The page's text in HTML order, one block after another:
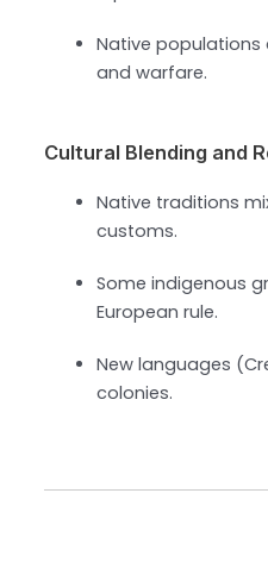
Native populations
and warfare.
Cultural Blending and
Native traditions
customs.
Some indigenous
European rule.
New languages
colonies.